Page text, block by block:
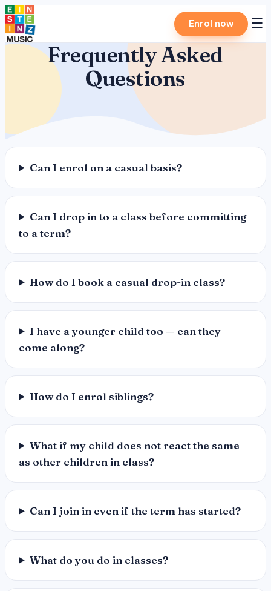
Skip
to
content
Enrol now ☰
Frequently Asked
Questions
Can I enrol on a casual basis?
Can I drop in to a class before committing
to a term?
How do I book a casual drop-in class?
I have a younger child too — can they
come along?
How do I enrol siblings?
What if my child does not react the same
as other children in class?
Can I join in even if the term has started?
What do you do in classes?